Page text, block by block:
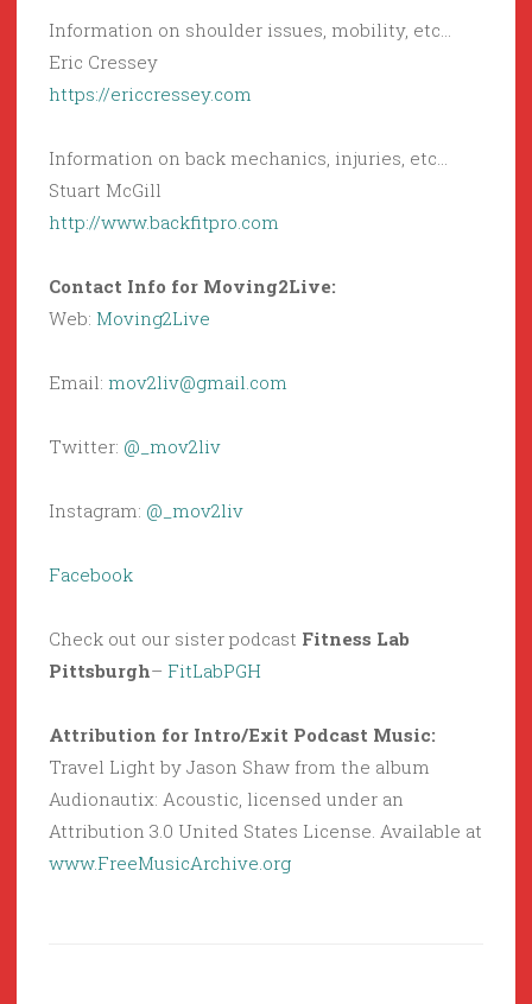
Information on shoulder issues, mobility, etc…
Eric Cressey
https://ericcressey.com
Information on back mechanics, injuries, etc…
Stuart McGill
http://www.backfitpro.com
Contact Info for Moving2Live:
Web: Moving2Live
Email: mov2liv@gmail.com
Twitter: @_mov2liv
Instagram: @_mov2liv
Facebook
Check out our sister podcast Fitness Lab
Pittsburgh– FitLabPGH
Attribution for Intro/Exit Podcast Music:
Travel Light by Jason Shaw from the album
Audionautix: Acoustic, licensed under an
Attribution 3.0 United States License. Available at
www.FreeMusicArchive.org